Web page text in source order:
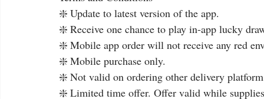
❇️ Update to latest version of the app.
❇️ Receive one chance to play in-app lucky
❇️ Mobile app order will not receive any red
❇️ Mobile purchase only.
❇️ Not valid on ordering other delivery
❇️ Limited time offer. Offer valid while